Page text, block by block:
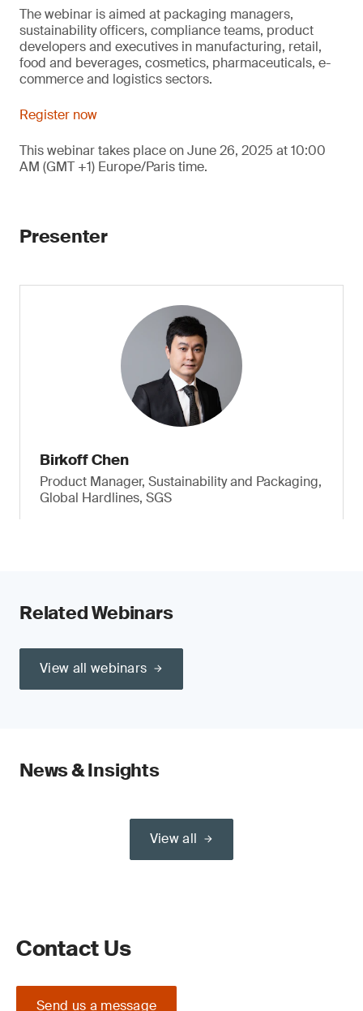
The webinar is aimed at packaging managers,
sustainability officers, compliance teams, product
developers and executives in manufacturing, retail,
food and beverages, cosmetics, pharmaceuticals, e-
commerce and logistics sectors.
Register now
This webinar takes place on June 26, 2025 at 10:00
AM (GMT +1) Europe/Paris time.
Presenter
Birkoff Chen
Product Manager, Sustainability and Packaging,
Global Hardlines, SGS
Related Webinars
View all webinars
News & Insights
View all
Contact Us
Send us a message